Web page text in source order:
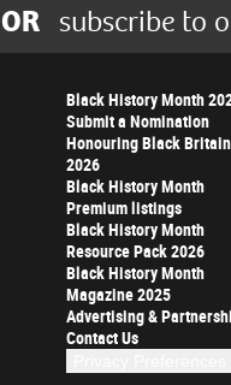
OR subscribe to
Black History Month
Submit a Nomination
Honouring Black Britain
2026
Black History Month
Premium listings
Black History Month
Resource Pack 2026
Black History Month
Magazine 2025
Advertising &
Contact Us